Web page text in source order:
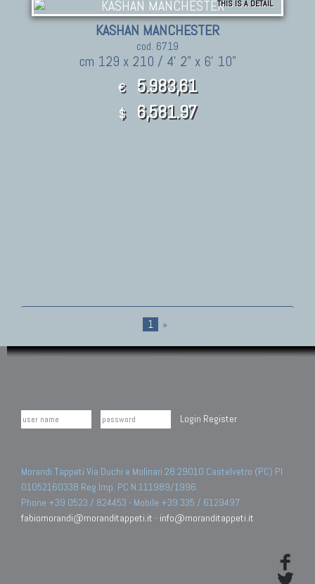
THIS IS A DETAIL
KASHAN MANCHESTER
cod. 6719
cm 129 x 210 / 4' 2" x 6' 10"
€ 5.983,61
$ 6,581.97
1 »
Login Register
Morandi Tappeti Via Duchi e Molinari 28 29010 Castelvetro (PC) PI
01052160338 Reg.Imp. PC N.111989/1996.
Phone +39 0523 / 824453 - Mobile +39 335 / 6129497
fabiomorandi@moranditappeti.it - info@moranditappeti.it